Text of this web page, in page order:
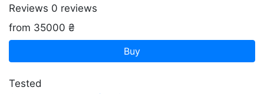
Reviews 0 reviews
from 35000 ₴
Buy
Tested